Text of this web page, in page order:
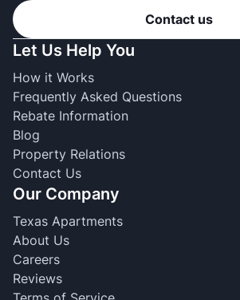
Contact us
Let Us Help You
How it Works
Frequently Asked Questions
Rebate Information
Blog
Property Relations
Contact Us
Our Company
Texas Apartments
About Us
Careers
Reviews